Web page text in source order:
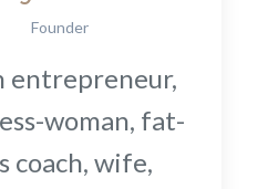
Founder
entrepreneur,
woman, fat-
coach, wife,